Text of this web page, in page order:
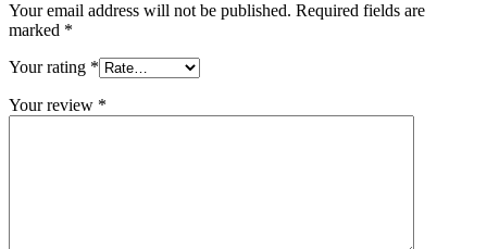
Your email address will not be published. Required fields are
marked *
Your rating *
Your review *